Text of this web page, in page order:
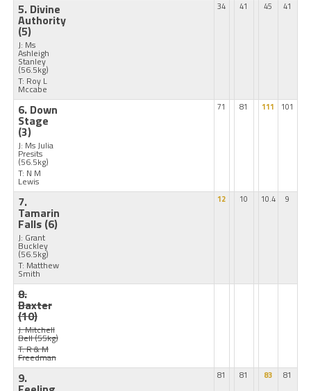
5. Divine
Authority
(5)
J: Ms
Ashleigh
Stanley
(56.5kg)
T: Roy L
Mccabe
34 41 45 41
6. Down
Stage
(3)
J: Ms Julia
Presits
(56.5kg)
T: N M
Lewis
71 81 111 101
7.
Tamarin
Falls (6)
J: Grant
Buckley
(56.5kg)
T: Matthew
Smith
12 10 10.4 9
8.
Baxter
(10)
J: Mitchell
Bell(55kg)
T: R & M
Freedman
9. 81 81 83 81